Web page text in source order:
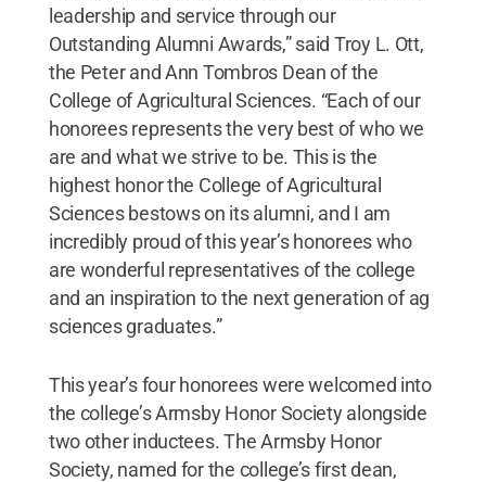
leadership and service through our
Outstanding Alumni Awards,” said Troy L. Ott,
the Peter and Ann Tombros Dean of the
College of Agricultural Sciences. “Each of our
honorees represents the very best of who we
are and what we strive to be. This is the
highest honor the College of Agricultural
Sciences bestows on its alumni, and I am
incredibly proud of this year’s honorees who
are wonderful representatives of the college
and an inspiration to the next generation of ag
sciences graduates.”
This year’s four honorees were welcomed into
the college’s Armsby Honor Society alongside
two other inductees. The Armsby Honor
Society, named for the college’s first dean,